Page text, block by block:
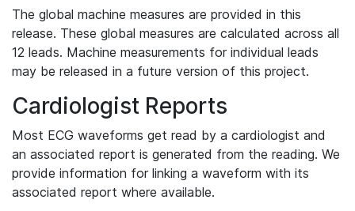
The global machine measures are provided in this
release. These global measures are calculated across all
12 leads. Machine measurements for individual leads
may be released in a future version of this project.
Cardiologist Reports
Most ECG waveforms get read by a cardiologist and
an associated report is generated from the reading. We
provide information for linking a waveform with its
associated report where available.